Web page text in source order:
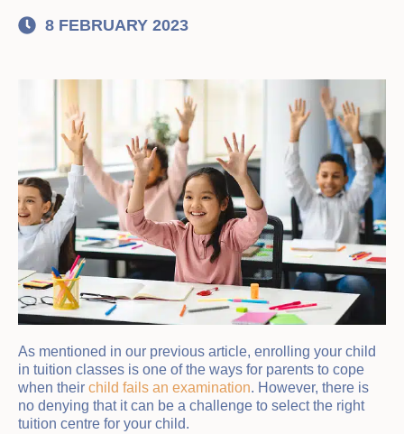
8 FEBRUARY 2023
As mentioned in our previous article, enrolling your child
in tuition classes is one of the ways for parents to cope
when their child fails an examination. However, there is
no denying that it can be a challenge to select the right
tuition centre for your child.